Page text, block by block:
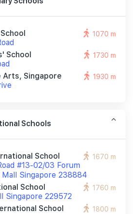
1070 m
School
1730 m
Arts, Singapore
1930 m
Schools
School
#13-02/03 Forum
Singapore 238884
1670 m
School
Singapore 229572
1760 m
School
1800 m